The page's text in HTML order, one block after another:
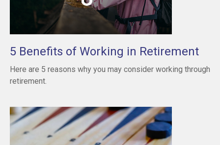
5 Benefits of Working in Retirement
Here are 5 reasons why you may consider working through
retirement.